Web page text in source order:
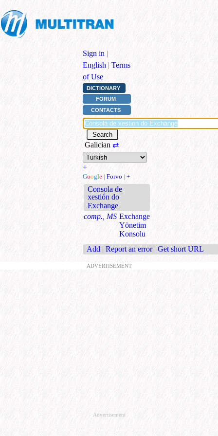
Sign in |
English | Terms
of Use
DICTIONARY
FORUM
CONTACTS
Galician ⇄
+
Google | Forvo | +
Consola de
xestión do
Exchange
comp., MS Exchange
Yönetim
Konsolu
Add | Report an error | Get short URL
ADVERTISEMENT
Advertisement